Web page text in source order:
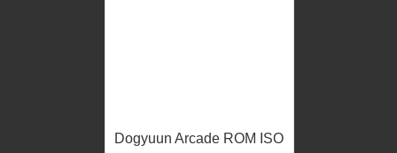
Dogyuun Arcade ROM ISO